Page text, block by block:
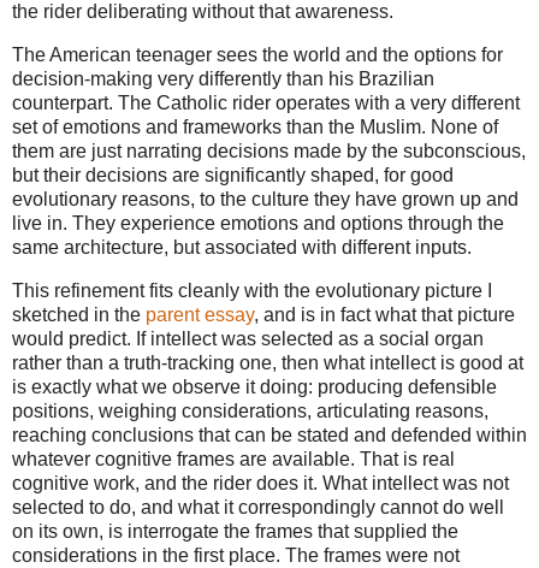
the rider deliberating without that awareness.
The American teenager sees the world and the options for
decision-making very differently than his Brazilian
counterpart. The Catholic rider operates with a very different
set of emotions and frameworks than the Muslim. None of
them are just narrating decisions made by the subconscious,
but their decisions are significantly shaped, for good
evolutionary reasons, to the culture they have grown up and
live in. They experience emotions and options through the
same architecture, but associated with different inputs.
This refinement fits cleanly with the evolutionary picture I
sketched in the parent essay, and is in fact what that picture
would predict. If intellect was selected as a social organ
rather than a truth-tracking one, then what intellect is good at
is exactly what we observe it doing: producing defensible
positions, weighing considerations, articulating reasons,
reaching conclusions that can be stated and defended within
whatever cognitive frames are available. That is real
cognitive work, and the rider does it. What intellect was not
selected to do, and what it correspondingly cannot do well
on its own, is interrogate the frames that supplied the
considerations in the first place. The frames were not